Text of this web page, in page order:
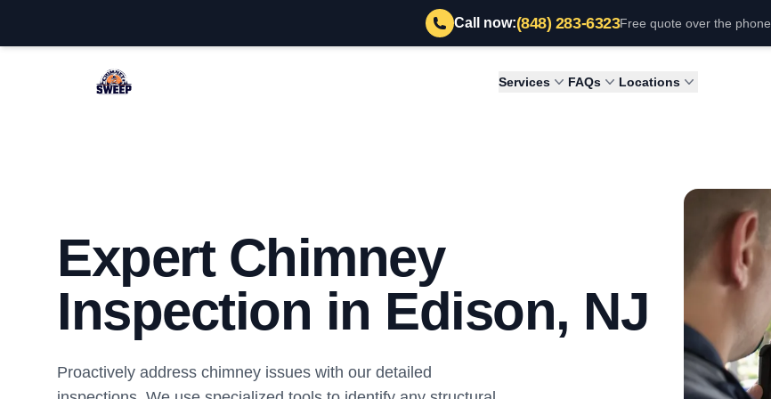
Call now:(848) 283-6323Free quote over the phone
Edison Chimney Sweep Services FAQs Locations
Expert Chimney
Inspection in Edison, NJ
Proactively address chimney issues with our detailed